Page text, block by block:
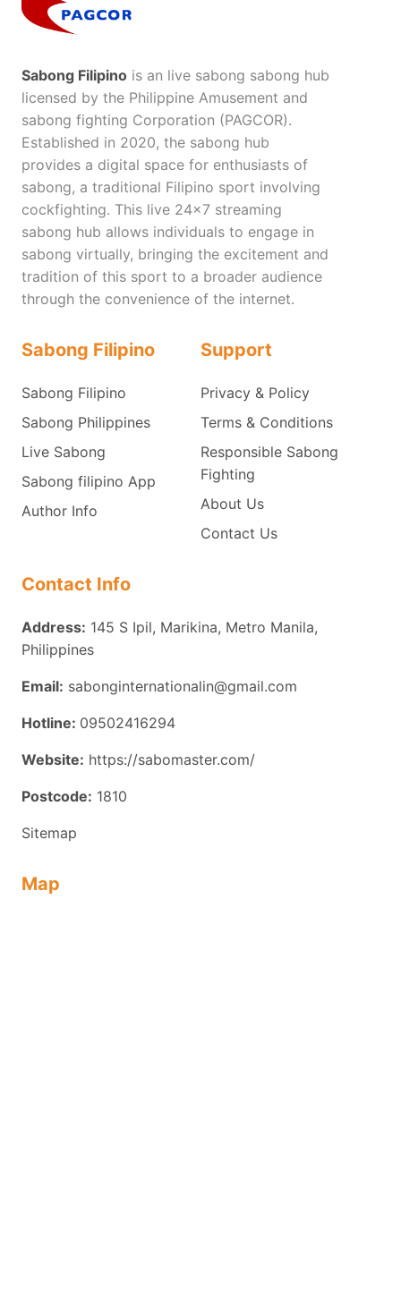
Sabong Filipino is an live sabong sabong hub
licensed by the Philippine Amusement and
sabong fighting Corporation (PAGCOR).
Established in 2020, the sabong hub
provides a digital space for enthusiasts of
sabong, a traditional Filipino sport involving
cockfighting. This live 24x7 streaming
sabong hub allows individuals to engage in
sabong virtually, bringing the excitement and
tradition of this sport to a broader audience
through the convenience of the internet.
Sabong Filipino
Sabong Filipino
Sabong Philippines
Live Sabong
Sabong filipino App
Author Info
Support
Privacy & Policy
Terms & Conditions
Responsible Sabong
Fighting
About Us
Contact Us
Contact Info
Address: 145 S Ipil, Marikina, Metro Manila,
Philippines
Email: sabonginternationalin@gmail.com
Hotline: 09502416294
Website: https://sabomaster.com/
Postcode: 1810
Sitemap
Map